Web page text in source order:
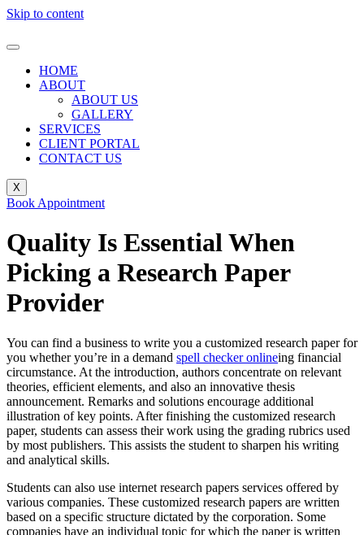
Skip to content
HOME
ABOUT
ABOUT US
GALLERY
SERVICES
CLIENT PORTAL
CONTACT US
X
Book Appointment
Quality Is Essential When
Picking a Research Paper
Provider
You can find a business to write you a customized research paper for
you whether you’re in a demand spell checker onlineing financial
circumstance. At the introduction, authors concentrate on relevant
theories, efficient elements, and also an innovative thesis
announcement. Remarks and solutions encourage additional
illustration of key points. After finishing the customized research
paper, students can assess their work using the grading rubrics used
by most publishers. This assists the student to sharpen his writing
and analytical skills.
Students can also use internet research papers services offered by
various companies. These customized research papers are written
based on a specific structure dictated by the corporation. Some
companies have an individual topic for which the paper is written